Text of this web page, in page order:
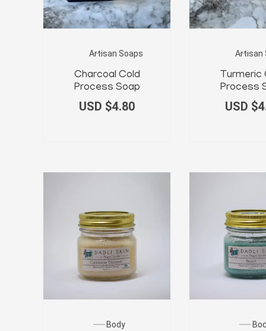
Artisan Soaps
Charcoal Cold
Process Soap
USD $4.80
Artisan
Turmeric
Process
USD $
Body